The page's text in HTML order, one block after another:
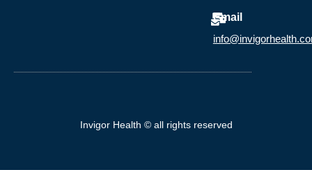
Email
Invigor Health © all rights reserved